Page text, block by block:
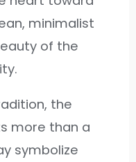
minimalist
of the
the
more than a
symbolize